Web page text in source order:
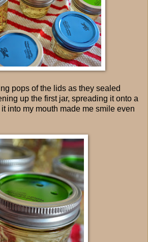
pops of the lids as they sealed
up the first jar, spreading it onto a
into my mouth made me smile even